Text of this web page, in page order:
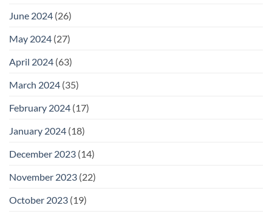
June 2024 (26)
May 2024 (27)
April 2024 (63)
March 2024 (35)
February 2024 (17)
January 2024 (18)
December 2023 (14)
November 2023 (22)
October 2023 (19)